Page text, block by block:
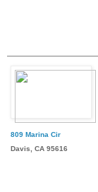
809 Marina Cir
Davis, CA 95616